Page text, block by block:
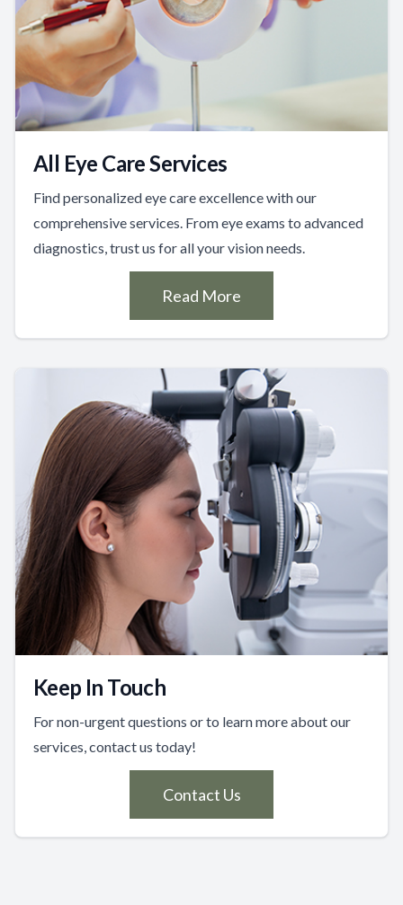
All Eye Care Services
Find personalized eye care excellence with our
comprehensive services. From eye exams to advanced
diagnostics, trust us for all your vision needs.
Read More
Keep In Touch
For non-urgent questions or to learn more about our
services, contact us today!
Contact Us